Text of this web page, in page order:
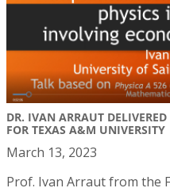
DR. IVAN ARRAUT
FOR TEXAS A&M UNIVERSITY
March 13, 2023
Prof. Ivan Arraut from the